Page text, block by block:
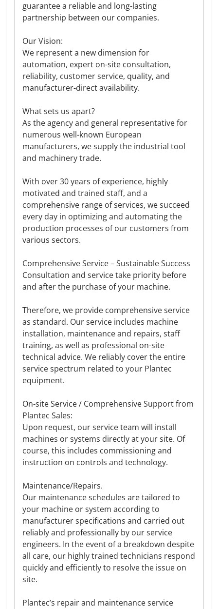
guarantee a reliable and long-lasting
partnership between our companies.
Our Vision:
We represent a new dimension for
automation, expert on-site consultation,
reliability, customer service, quality, and
manufacturer-direct availability.
What sets us apart?
As the agency and general representative for
numerous well-known European
manufacturers, we supply the industrial tool
and machinery trade.
With over 30 years of experience, highly
motivated and trained staff, and a
comprehensive range of services, we succeed
every day in optimizing and automating the
production processes of our customers from
various sectors.
Comprehensive Service – Sustainable Success
Consultation and service take priority before
and after the purchase of your machine.
Therefore, we provide comprehensive service
as standard. Our service includes machine
installation, maintenance and repairs, staff
training, as well as professional on-site
technical advice. We reliably cover the entire
service spectrum related to your Plantec
equipment.
On-site Service / Comprehensive Support from
Plantec Sales:
Upon request, our service team will install
machines or systems directly at your site. Of
course, this includes commissioning and
instruction on controls and technology.
Maintenance/Repairs.
Our maintenance schedules are tailored to
your machine or system according to
manufacturer specifications and carried out
reliably and professionally by our service
engineers. In the event of a breakdown despite
all care, our highly trained technicians respond
quickly and efficiently to resolve the issue on
site.
Plantec’s repair and maintenance service